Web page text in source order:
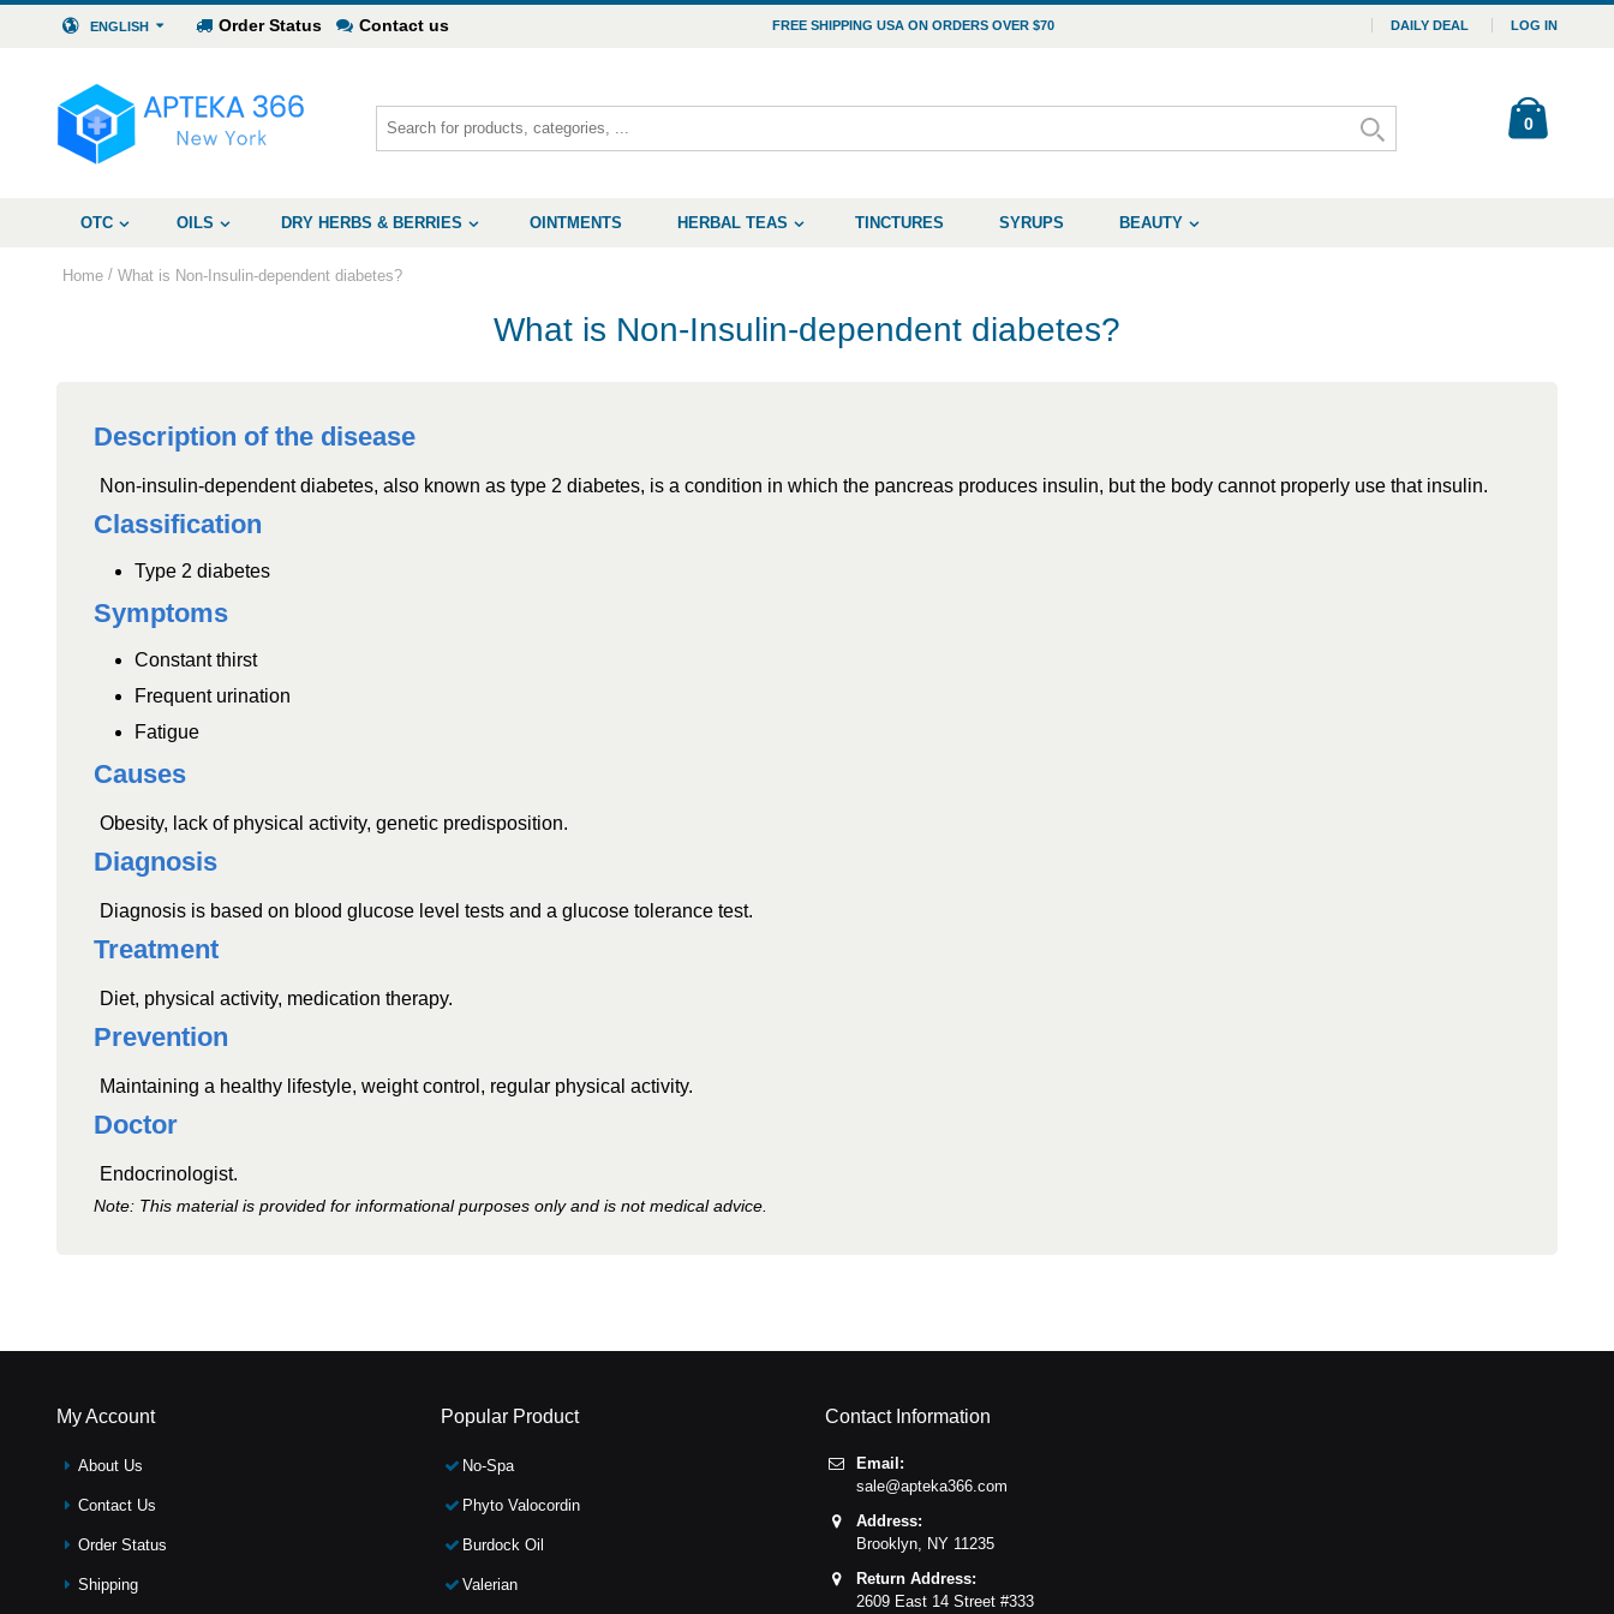
ENGLISH Order Status Contact us DAILY DEAL LOG IN
FREE SHIPPING USA ON ORDERS OVER $70
0
OTC OILS DRY HERBS & BERRIES OINTMENTS HERBAL TEAS TINCTURES SYRUPS BEAUTY
Home / What is Non-Insulin-dependent diabetes?
What is Non-Insulin-dependent diabetes?
Description of the disease
Non-insulin-dependent diabetes, also known as type 2 diabetes, is a condition in which the pancreas produces insulin, but the body cannot properly use that insulin.
Classification
Type 2 diabetes
Symptoms
Constant thirst
Frequent urination
Fatigue
Causes
Obesity, lack of physical activity, genetic predisposition.
Diagnosis
Diagnosis is based on blood glucose level tests and a glucose tolerance test.
Treatment
Diet, physical activity, medication therapy.
Prevention
Maintaining a healthy lifestyle, weight control, regular physical activity.
Doctor
Endocrinologist.
Note: This material is provided for informational purposes only and is not medical advice.
My Account
About Us
Contact Us
Order Status
Shipping
Popular Product
No-Spa
Phyto Valocordin
Burdock Oil
Valerian
Contact Information
Email:
sale@apteka366.com
Address:
Brooklyn, NY 11235
Return Address:
2609 East 14 Street #333